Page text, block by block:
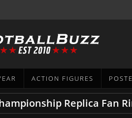
ACTION FIGURES
Replica Fan